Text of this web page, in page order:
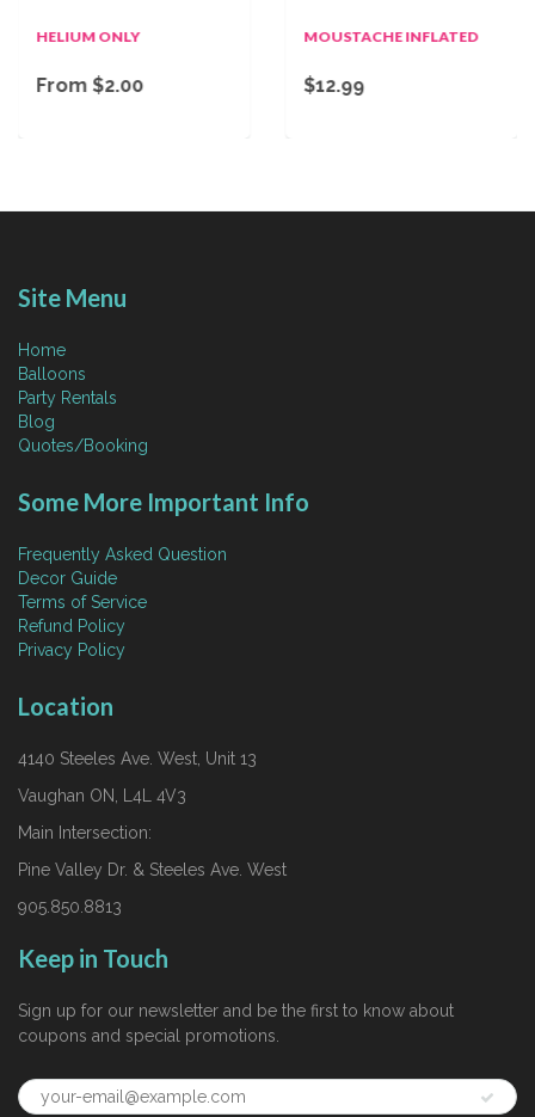
HELIUM ONLY
From $2.00
MOUSTACHE INFLATED
$12.99
Site Menu
Home
Balloons
Party Rentals
Blog
Quotes/Booking
Some More Important Info
Frequently Asked Question
Decor Guide
Terms of Service
Refund Policy
Privacy Policy
Location
4140 Steeles Ave. West, Unit 13
Vaughan ON, L4L 4V3
Main Intersection:
Pine Valley Dr. & Steeles Ave. West
905.850.8813
Keep in Touch
Sign up for our newsletter and be the first to know about
coupons and special promotions.